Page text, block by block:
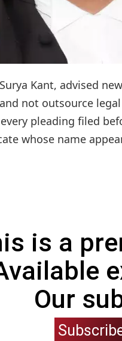
Kant, advised
not outsource
pleading filed
whose name
is a
Our